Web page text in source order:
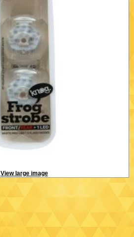
View large image